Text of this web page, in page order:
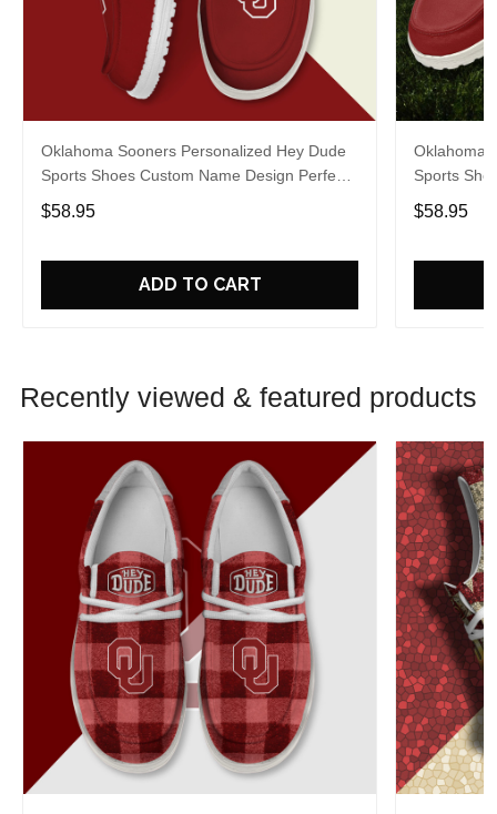
Oklahoma Sooners Personalized Hey Dude
Sports Shoes Custom Name Design Perfect
Gift For Fans
$58.95
ADD TO CART
Oklahoma
Sports
Gift For
$58.95
Recently viewed & featured products